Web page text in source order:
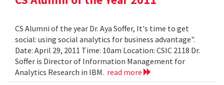
CS Alumni of the year Dr. Aya Soffer, It's time to get
social: using social analytics for business advantage".
Date: April 29, 2011 Time: 10am Location: CSIC 2118 Dr.
Soffer is Director of Information Management for
Analytics Research in IBM. read more